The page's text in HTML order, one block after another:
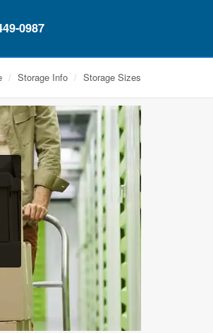
0987
Storage Info Storage Sizes